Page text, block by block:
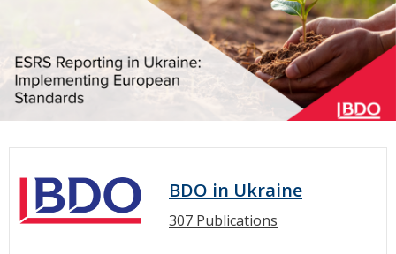
BDO in Ukraine
307 Publications